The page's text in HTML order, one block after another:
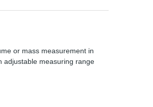
or mass measurement in
adjustable measuring range